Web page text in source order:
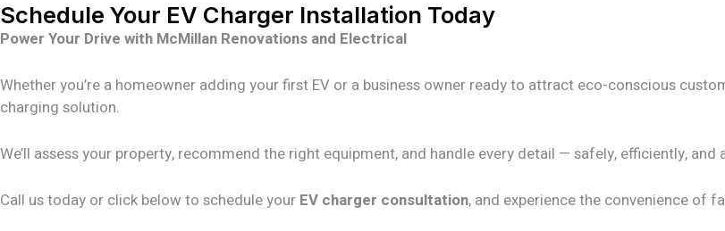
Schedule Your EV Charger Installation Today
Power Your Drive with McMillan Renovations and Electrical
Whether you’re a homeowner adding your first EV or a business owner ready to attract eco-conscious
charging solution.
We’ll assess your property, recommend the right equipment, and handle every detail — safely, efficiently, and
Call us today or click below to schedule your EV charger consultation, and experience the convenience of